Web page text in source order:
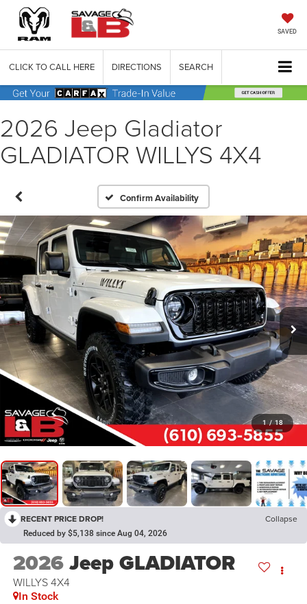
SAVED
CLICK TO CALL HERE DIRECTIONS SEARCH
2026 Jeep Gladiator
GLADIATOR WILLYS 4X4
Confirm Availability
1 / 18
RECENT PRICE DROP! Collapse
Reduced by $5,138 since Aug 04, 2026
2026Jeep GLADIATOR
WILLYS 4X4
In Stock